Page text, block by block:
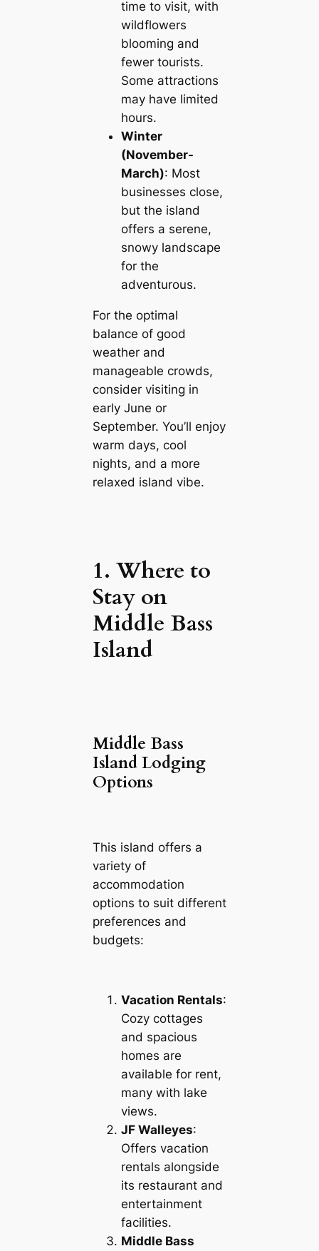
time to visit, with
wildflowers
blooming and
fewer tourists.
Some attractions
may have limited
hours.
Winter
(November-
March): Most
businesses close,
but the island
offers a serene,
snowy landscape
for the
adventurous.
For the optimal
balance of good
weather and
manageable crowds,
consider visiting in
early June or
September. You’ll enjoy
warm days, cool
nights, and a more
relaxed island vibe.
1. Where to
Stay on
Middle Bass
Island
Middle Bass
Island Lodging
Options
This island offers a
variety of
accommodation
options to suit different
preferences and
budgets:
Vacation Rentals:
Cozy cottages
and spacious
homes are
available for rent,
many with lake
views.
JF Walleyes:
Offers vacation
rentals alongside
its restaurant and
entertainment
facilities.
Middle Bass